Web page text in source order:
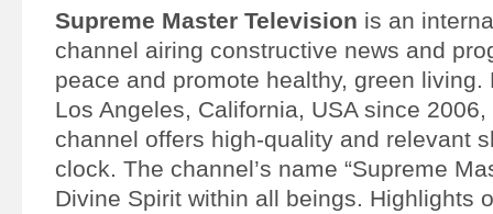
Supreme Master Television is an
channel airing constructive news and
peace and promote healthy, green living.
Los Angeles, California, USA since
channel offers high-quality and relevant
clock. The channel’s name “Supreme
Divine Spirit within all beings. Highlights